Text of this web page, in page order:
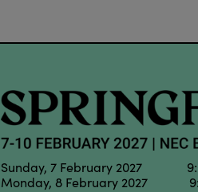
Sunday, 7 February 2027
Monday, 8 February 2027